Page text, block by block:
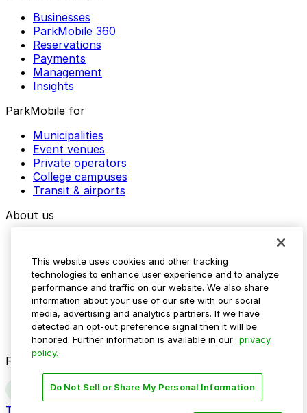
Businesses
ParkMobile 360
Reservations
Payments
Management
Insights
ParkMobile for
Municipalities
Event venues
Private operators
College campuses
Transit & airports
About us
Media assets
Contact us
Help Center
Resources
Newsroom
Blog
Follow us
Terms Do not sell my personal
This website uses cookies and other tracking
technologies to enhance user experience and to analyze
performance and traffic on our website. We also share
information about your use of our site with our social
media, advertising and analytics partners. If we have
detected an opt-out preference signal then it will be
honored. Further information is available in our privacy
policy.
Do Not Sell or Share My Personal Information